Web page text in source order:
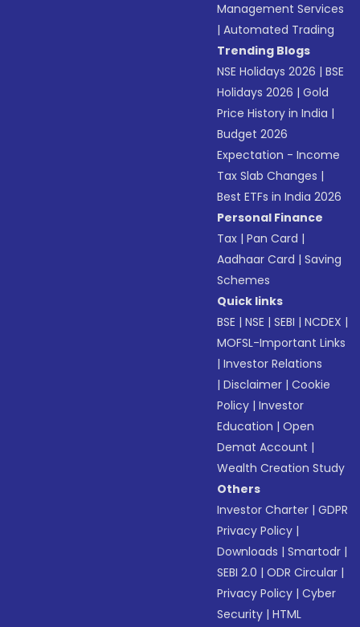
Management Services
|Automated Trading
Trending Blogs
NSE Holidays 2026 |BSE
Holidays 2026 |Gold
Price History in India |
Budget 2026
Expectation - Income
Tax Slab Changes |
Best ETFs in India 2026
Personal Finance
Tax |Pan Card |
Aadhaar Card |Saving
Schemes
Quick links
BSE |NSE |SEBI |NCDEX |
MOFSL-Important Links
|Investor Relations
|Disclaimer |Cookie
Policy |Investor
Education |Open
Demat Account |
Wealth Creation Study
Others
Investor Charter |GDPR
Privacy Policy |
Downloads |Smartodr |
SEBI 2.0 |ODR Circular |
Privacy Policy |Cyber
Security |HTML